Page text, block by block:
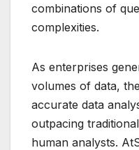
combinations of
complexities.
As enterprises
volumes of data,
accurate data
outpacing
human analysts.